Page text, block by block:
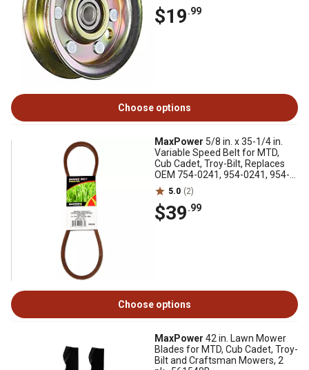
$19.99
Choose options
MaxPower 5/8 in. x 35-1/4 in.
Variable Speed Belt for MTD,
Cub Cadet, Troy-Bilt, Replaces
OEM 754-0241, 954-0241, 954-
05040
5.0 (2)
$39.99
Choose options
MaxPower 42 in. Lawn Mower
Blades for MTD, Cub Cadet, Troy-
Bilt and Craftsman Mowers, 2